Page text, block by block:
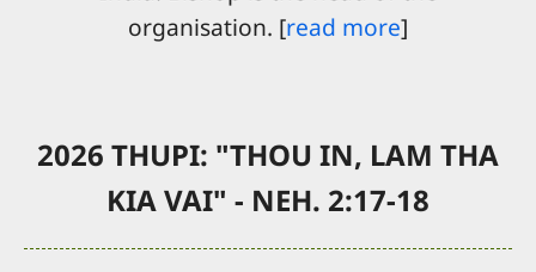
organisation. [read more]
2026 THUPI: "THOU IN, LAM THA
KIA VAI" - NEH. 2:17-18